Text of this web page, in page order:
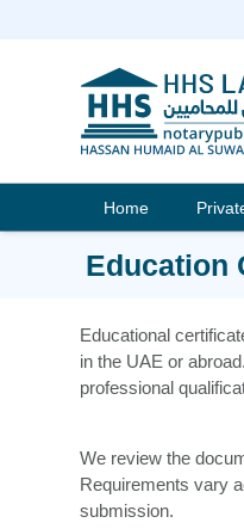
Home
Education
Educational
in the UAE or
professional
We review the
Requirements vary
submission.